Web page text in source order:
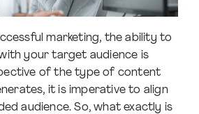
marketing, the ability to
your target audience is
of the type of content
it is imperative to align
audience. So, what exactly is